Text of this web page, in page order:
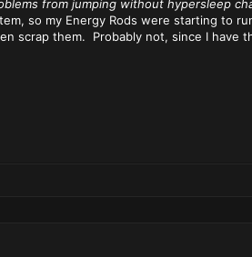
from jumping without hypersleep
so my Energy Rods were starting to
scrap them. Probably not, since I